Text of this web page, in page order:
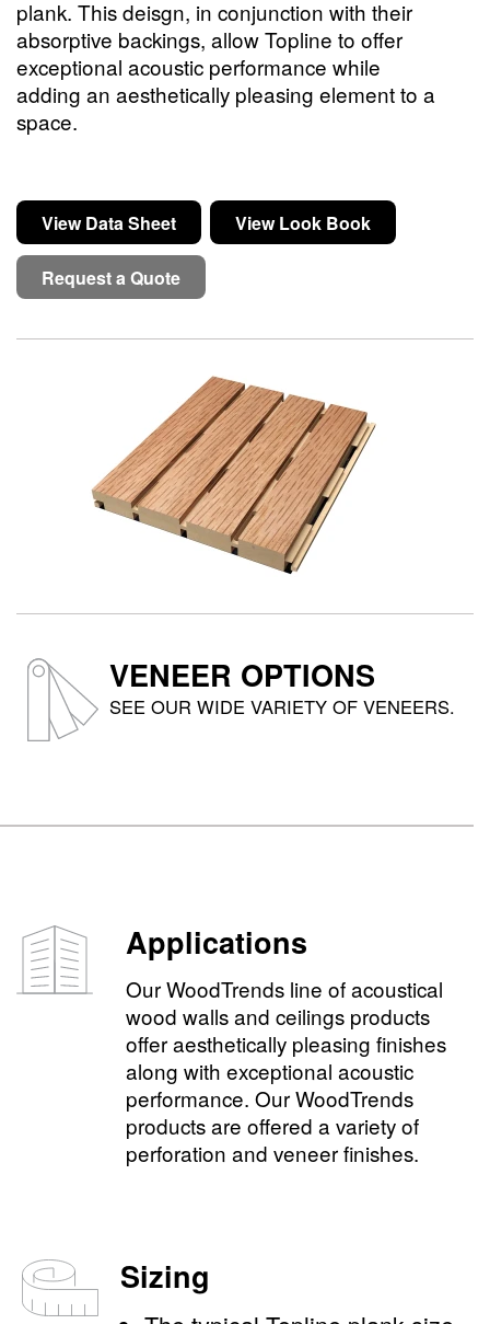
plank. This deisgn, in conjunction with their
absorptive backings, allow Topline to offer
exceptional acoustic performance while
adding an aesthetically pleasing element to a
space.
View Data Sheet View Look Book
Request a Quote
VENEER OPTIONS
SEE OUR WIDE VARIETY OF VENEERS.
Applications
Our WoodTrends line of acoustical
wood walls and ceilings products
offer aesthetically pleasing finishes
along with exceptional acoustic
performance. Our WoodTrends
products are offered a variety of
perforation and veneer finishes.
Sizing